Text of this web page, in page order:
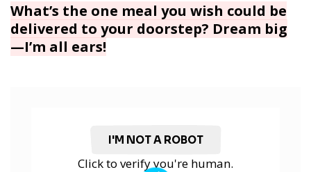
What’s the one meal you wish could be
delivered to your doorstep? Dream big
—I’m all ears!
I'M NOT A ROBOT
Click to verify you're human.